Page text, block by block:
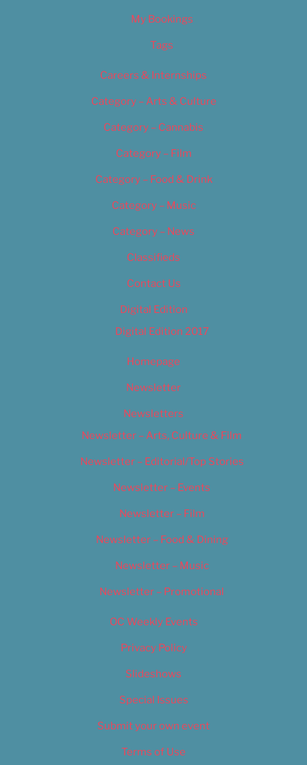
My Bookings
Tags
Careers & Internships
Category – Arts & Culture
Category – Cannabis
Category – Film
Category – Food & Drink
Category – Music
Category – News
Classifieds
Contact Us
Digital Edition
Digital Edition 2017
Homepage
Newsletter
Newsletters
Newsletter – Arts, Culture & Film
Newsletter – Editorial/Top Stories
Newsletter – Events
Newsletter – Film
Newsletter – Food & Dining
Newsletter – Music
Newsletter – Promotional
OC Weekly Events
Privacy Policy
Slideshows
Special Issues
Submit your own event
Terms of Use